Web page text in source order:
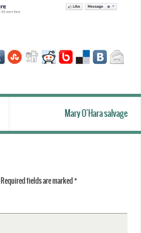
Mary O'Hara salvage
Required fields are marked *